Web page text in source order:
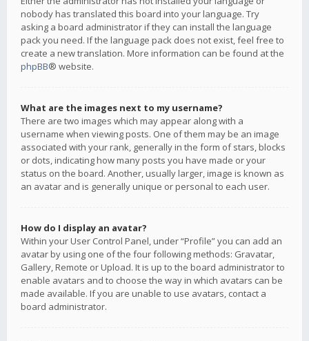
nobody has translated this board into your language. Try
asking a board administrator if they can install the language
pack you need. If the language pack does not exist, feel free to
create a new translation. More information can be found at the
phpBB® website.
What are the images next to my username?
There are two images which may appear along with a
username when viewing posts. One of them may be an image
associated with your rank, generally in the form of stars, blocks
or dots, indicating how many posts you have made or your
status on the board. Another, usually larger, image is known as
an avatar and is generally unique or personal to each user.
How do I display an avatar?
Within your User Control Panel, under “Profile” you can add an
avatar by using one of the four following methods: Gravatar,
Gallery, Remote or Upload. It is up to the board administrator to
enable avatars and to choose the way in which avatars can be
made available. If you are unable to use avatars, contact a
board administrator.